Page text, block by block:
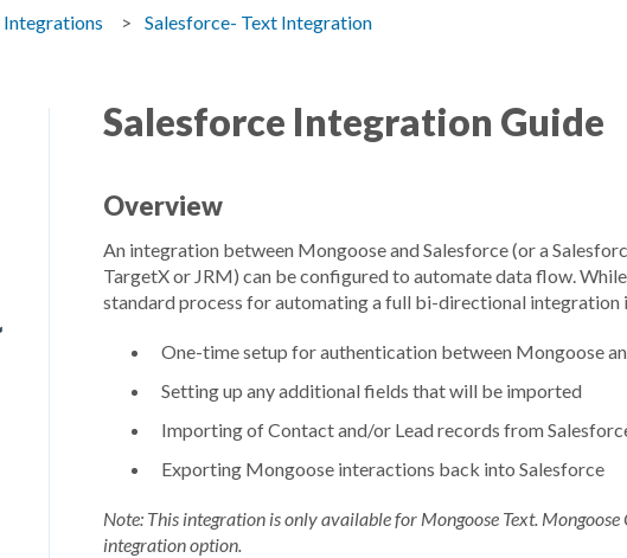
Integrations Salesforce- Text Integration
Salesforce Integration Guide
Overview
An integration between Mongoose and Salesforce (or a
TargetX or JRM) can be configured to automate data flow.
standard process for automating a full bi-directional integration
One-time setup for authentication between Mongoose
Setting up any additional fields that will be imported
Importing of Contact and/or Lead records from
Exporting Mongoose interactions back into Salesforce
Note: This integration is only available for Mongoose Text.
integration option.